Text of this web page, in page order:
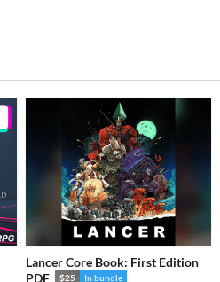
Lancer Core Book: First Edition
PDF
$25 In bundle